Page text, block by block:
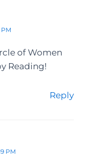
PM
of Women
Reading!
Reply
PM